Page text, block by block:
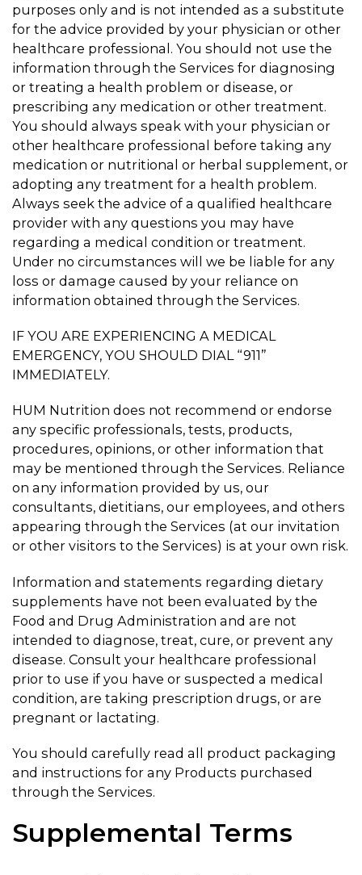
purposes only and is not intended as a substitute
for the advice provided by your physician or other
healthcare professional. You should not use the
information through the Services for diagnosing
or treating a health problem or disease, or
prescribing any medication or other treatment.
You should always speak with your physician or
other healthcare professional before taking any
medication or nutritional or herbal supplement, or
adopting any treatment for a health problem.
Always seek the advice of a qualified healthcare
provider with any questions you may have
regarding a medical condition or treatment.
Under no circumstances will we be liable for any
loss or damage caused by your reliance on
information obtained through the Services.
IF YOU ARE EXPERIENCING A MEDICAL
EMERGENCY, YOU SHOULD DIAL “911”
IMMEDIATELY.
HUM Nutrition does not recommend or endorse
any specific professionals, tests, products,
procedures, opinions, or other information that
may be mentioned through the Services. Reliance
on any information provided by us, our
consultants, dietitians, our employees, and others
appearing through the Services (at our invitation
or other visitors to the Services) is at your own risk.
Information and statements regarding dietary
supplements have not been evaluated by the
Food and Drug Administration and are not
intended to diagnose, treat, cure, or prevent any
disease. Consult your healthcare professional
prior to use if you have or suspected a medical
condition, are taking prescription drugs, or are
pregnant or lactating.
You should carefully read all product packaging
and instructions for any Products purchased
through the Services.
Supplemental Terms